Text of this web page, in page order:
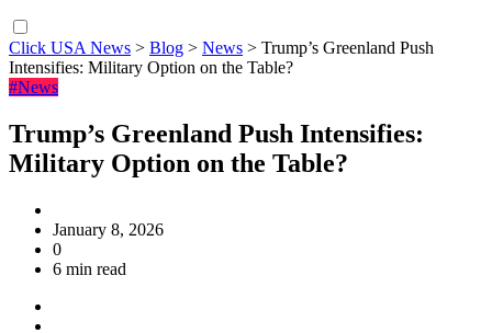
Click USA News > Blog > News > Trump’s Greenland Push
Intensifies: Military Option on the Table?
#News
Trump’s Greenland Push Intensifies:
Military Option on the Table?
January 8, 2026
0
6 min read